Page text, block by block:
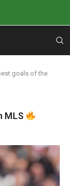
goals of the
MLS